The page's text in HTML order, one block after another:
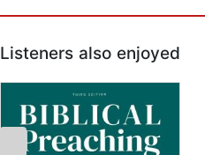
Listeners also enjoyed